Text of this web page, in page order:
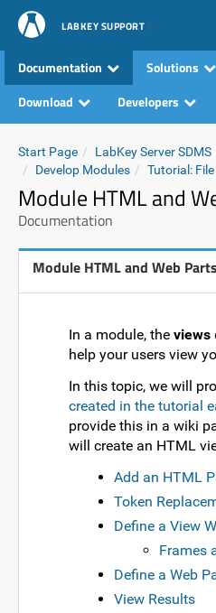
LABKEY SUPPORT
Documentation Solutions
Download
Developers
Start Page LabKey Server SDMS
Develop Modules
Tutorial:
Module HTML and
Documentation
Module HTML and Web Parts
In a module, the views
help your users view
In this topic, we will
created in the tutorial
provide this in a wiki
will create an HTML
Add an HTML
Token
Define a View
Frames
Define a Web
View Results